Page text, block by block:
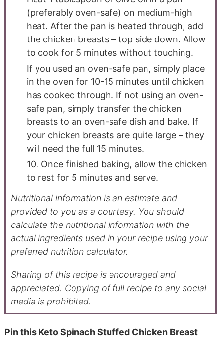
(preferably oven-safe) on medium-high
heat. After the pan is heated through, add
the chicken breasts – top side down. Allow
to cook for 5 minutes without touching.
If you used an oven-safe pan, simply place
in the oven for 10-15 minutes until chicken
has cooked through. If not using an oven-
safe pan, simply transfer the chicken
breasts to an oven-safe dish and bake. If
your chicken breasts are quite large – they
will need the full 15 minutes.
10. Once finished baking, allow the chicken
to rest for 5 minutes and serve.
Nutritional information is an estimate and
provided to you as a courtesy. You should
calculate the nutritional information with the
actual ingredients used in your recipe using your
preferred nutrition calculator.
Sharing of this recipe is encouraged and
appreciated. Copying of full recipe to any social
media is prohibited.
Pin this Keto Spinach Stuffed Chicken Breast